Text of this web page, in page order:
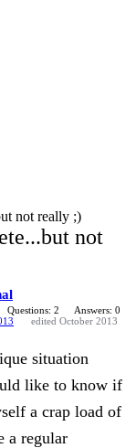
not really ;)
not
Questions: 2
Answers: 0
edited October 2013
situation
like to know if
a crap load of
a regular